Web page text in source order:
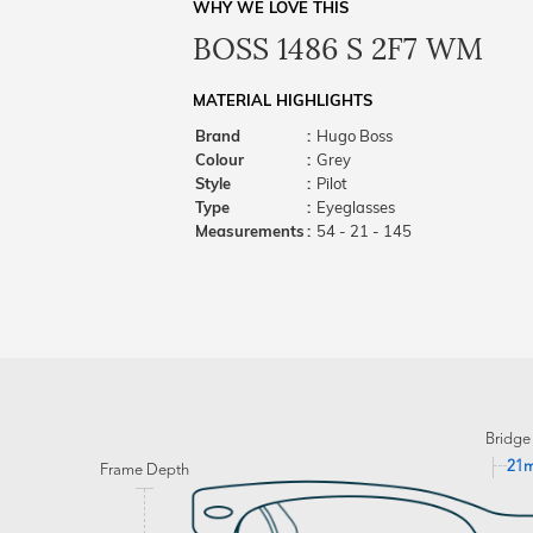
WHY WE LOVE THIS
BOSS 1486 S 2F7 WM
MATERIAL HIGHLIGHTS
Brand
: Hugo Boss
Colour
: Grey
Style
: Pilot
Type
: Eyeglasses
Measurements: 54 - 21 - 145
Frame Depth